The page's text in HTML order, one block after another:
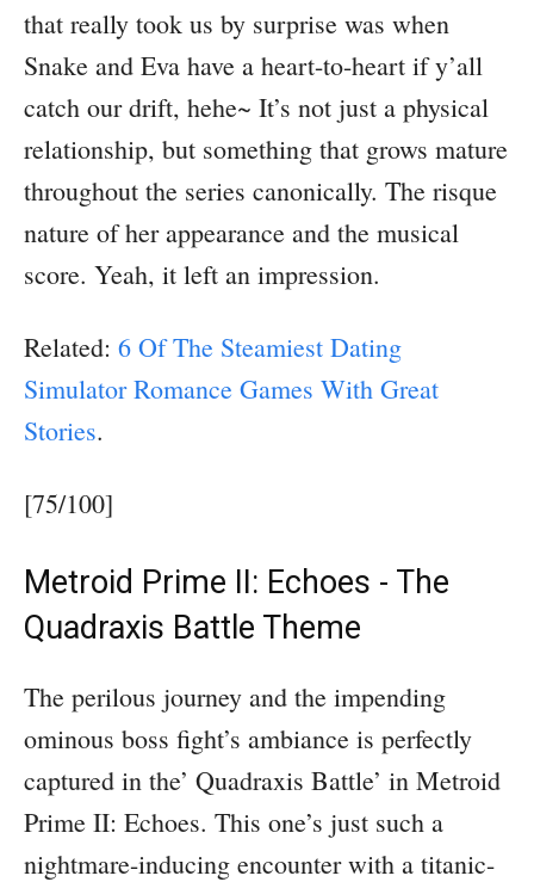
that really took us by surprise was when
Snake and Eva have a heart-to-heart if y’all
catch our drift, hehe~ It’s not just a physical
relationship, but something that grows mature
throughout the series canonically. The risque
nature of her appearance and the musical
score. Yeah, it left an impression.
Related: 6 Of The Steamiest Dating
Simulator Romance Games With Great
Stories.
[75/100]
Metroid Prime II: Echoes - The
Quadraxis Battle Theme
The perilous journey and the impending
ominous boss fight’s ambiance is perfectly
captured in the’ Quadraxis Battle’ in Metroid
Prime II: Echoes. This one’s just such a
nightmare-inducing encounter with a titanic-